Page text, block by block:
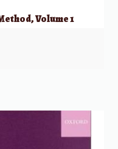
Volume 1